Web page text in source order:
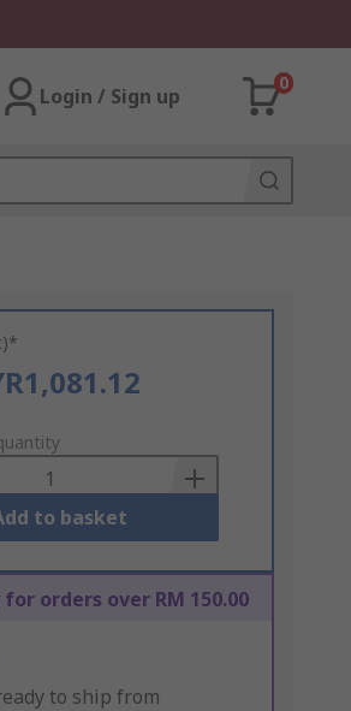
Login / Sign up
0
to basket
for orders over RM 150.00
to ship from